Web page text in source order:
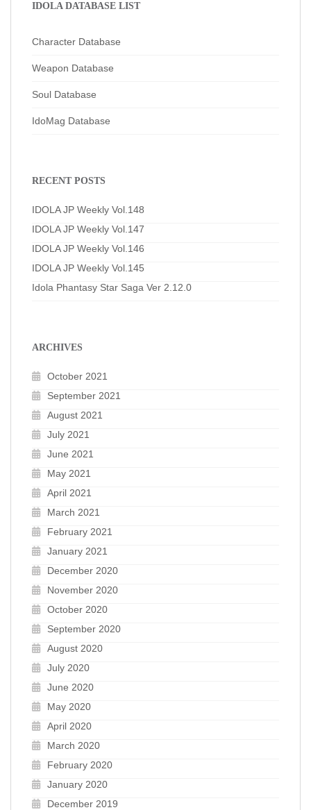
IDOLA DATABASE LIST
Character Database
Weapon Database
Soul Database
IdoMag Database
RECENT POSTS
IDOLA JP Weekly Vol.148
IDOLA JP Weekly Vol.147
IDOLA JP Weekly Vol.146
IDOLA JP Weekly Vol.145
Idola Phantasy Star Saga Ver 2.12.0
ARCHIVES
October 2021
September 2021
August 2021
July 2021
June 2021
May 2021
April 2021
March 2021
February 2021
January 2021
December 2020
November 2020
October 2020
September 2020
August 2020
July 2020
June 2020
May 2020
April 2020
March 2020
February 2020
January 2020
December 2019